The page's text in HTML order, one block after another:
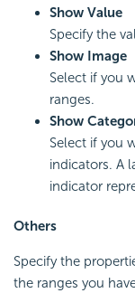
Show Value
Specify the
Show Image
Select if you
ranges.
Show
Select if you
indicators. A
indicator
Others
Specify the
the ranges you